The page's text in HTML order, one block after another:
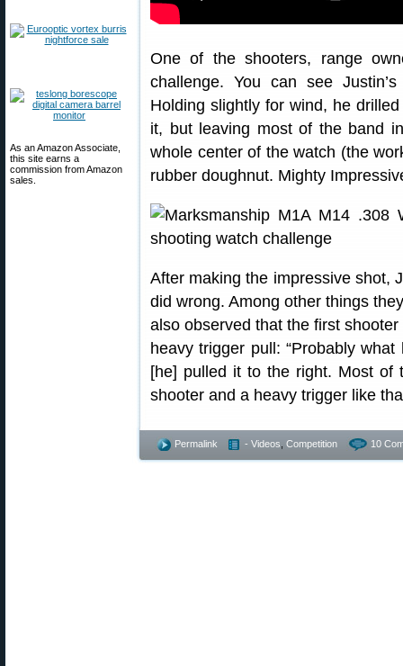
As an Amazon Associate,
this site earns a
commission from Amazon
sales.
One of the shooters, range
challenge. You can see
Holding slightly for wind, he
it, but leaving most of the band
whole center of the watch (the
rubber doughnut. Mighty
After making the impressive shot,
did wrong. Among other things
also observed that the first
heavy trigger pull: “Probably
[he] pulled it to the right. Most of
shooter and a heavy trigger like
Permalink - Videos Competition 10